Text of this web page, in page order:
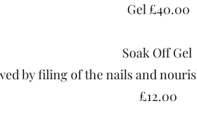
Gel £40.00
Soak Off Gel
by filing of the nails and
£12.00